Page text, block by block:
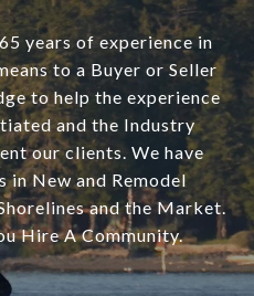
years of experience in
to a Buyer or Seller
to help the experience
and the Industry
our clients. We have
in New and Remodel
and the Market.
Hire A Community.